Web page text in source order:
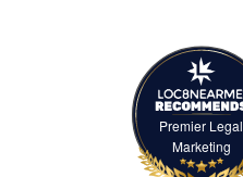
Premier Legal
Marketing